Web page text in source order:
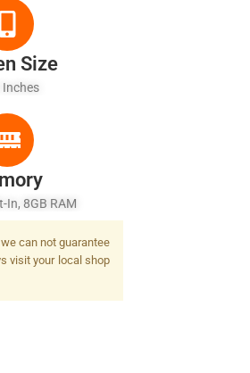
Size
Inches
In, 8GB RAM
can not guarantee
visit your local shop